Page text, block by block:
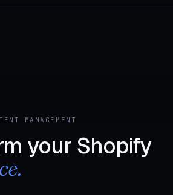
MANAGEMENT
your Shopify